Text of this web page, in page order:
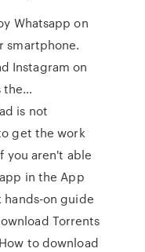
Whatsapp on
smartphone.
Instagram on
the…
is not
get the work
you aren't able
in the App
on guide
Torrents
to download